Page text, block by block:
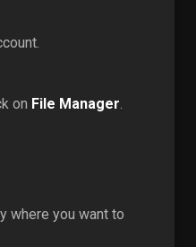
on File Manager.
where you want to